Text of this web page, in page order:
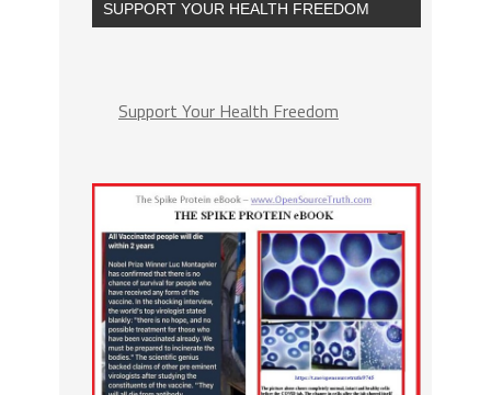
SUPPORT YOUR HEALTH FREEDOM
Support Your Health Freedom